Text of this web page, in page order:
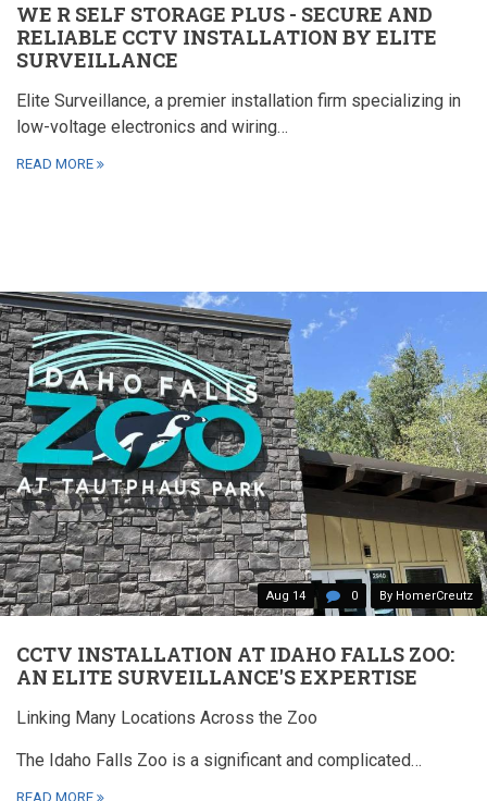
WE R SELF STORAGE PLUS - SECURE AND
RELIABLE CCTV INSTALLATION BY ELITE
SURVEILLANCE
Elite Surveillance, a premier installation firm specializing in
low-voltage electronics and wiring…
READ MORE
Aug 14 0 By HomerCreutz
CCTV INSTALLATION AT IDAHO FALLS ZOO:
AN ELITE SURVEILLANCE'S EXPERTISE
Linking Many Locations Across the Zoo
The Idaho Falls Zoo is a significant and complicated…
READ MORE